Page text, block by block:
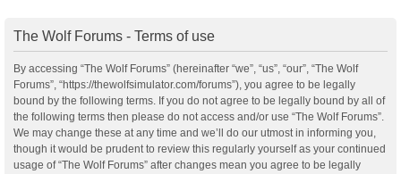
The Wolf Forums - Terms of use
By accessing “The Wolf Forums” (hereinafter “we”, “us”, “our”, “The Wolf
Forums”, “https://thewolfsimulator.com/forums”), you agree to be legally
bound by the following terms. If you do not agree to be legally bound by all of
the following terms then please do not access and/or use “The Wolf Forums”.
We may change these at any time and we’ll do our utmost in informing you,
though it would be prudent to review this regularly yourself as your continued
usage of “The Wolf Forums” after changes mean you agree to be legally